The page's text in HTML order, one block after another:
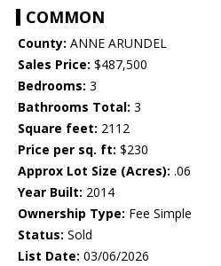
COMMON
County: ANNE ARUNDEL
Sales Price: $487,500
Bedrooms: 3
Bathrooms Total: 3
Square feet: 2112
Price per sq. ft: $230
Approx Lot Size (Acres): .06
Year Built: 2014
Ownership Type: Fee Simple
Status: Sold
List Date: 03/06/2026